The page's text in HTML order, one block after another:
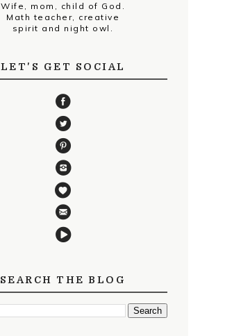
Wife, mom, child of God.
Math teacher, creative
spirit and night owl.
LET'S GET SOCIAL
SEARCH THE BLOG